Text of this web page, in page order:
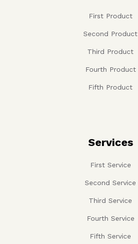
First Product
Second Product
Third Product
Fourth Product
Fifth Product
Services
First Service
Second Service
Third Service
Fourth Service
Fifth Service